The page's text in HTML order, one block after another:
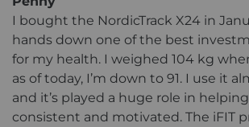
I bought the NordicTrack X24 in
hands down one of the best
for my health. I weighed 104 kg
as of today, I’m down to 91. I use it
and it’s played a huge role in
consistent and motivated. The iFIT